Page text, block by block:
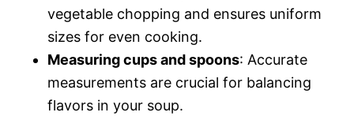
vegetable chopping and ensures uniform
sizes for even cooking.
Measuring cups and spoons: Accurate
measurements are crucial for balancing
flavors in your soup.